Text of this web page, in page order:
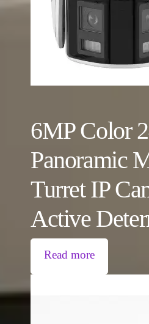
6MP Color
Panoramic
Turret IP
Active
Read more